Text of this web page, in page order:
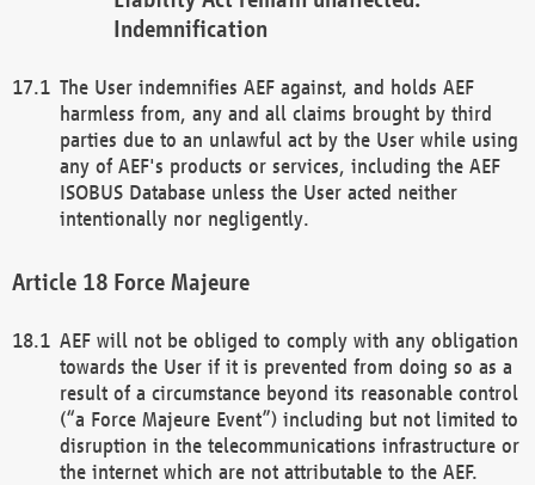
Indemnification
The User indemnifies AEF against, and holds AEF
harmless from, any and all claims brought by third
parties due to an unlawful act by the User while using
any of AEF's products or services, including the AEF
ISOBUS Database unless the User acted neither
intentionally nor negligently.
Force Majeure
AEF will not be obliged to comply with any obligation
towards the User if it is prevented from doing so as a
result of a circumstance beyond its reasonable control
(“a Force Majeure Event”) including but not limited to
disruption in the telecommunications infrastructure or
the internet which are not attributable to the AEF.